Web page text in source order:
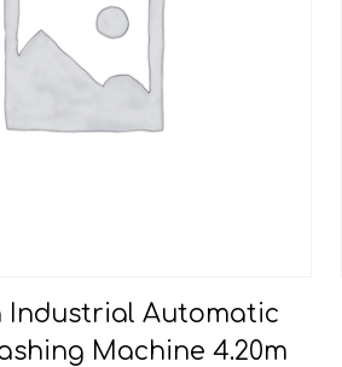
Industrial Automatic
Machine 4.20m